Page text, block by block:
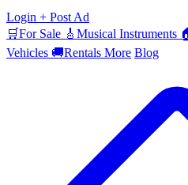
Login + Post Ad
🛒For Sale 🎸 Musical Instruments
Vehicles 🚚Rentals More Blog